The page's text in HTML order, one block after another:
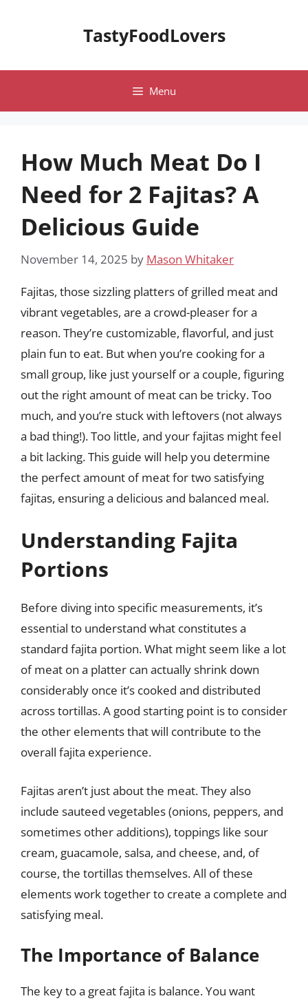
TastyFoodLovers
Menu
How Much Meat Do I
Need for 2 Fajitas? A
Delicious Guide
November 14, 2025 by Mason Whitaker
Fajitas, those sizzling platters of grilled meat and
vibrant vegetables, are a crowd-pleaser for a
reason. They’re customizable, flavorful, and just
plain fun to eat. But when you’re cooking for a
small group, like just yourself or a couple, figuring
out the right amount of meat can be tricky. Too
much, and you’re stuck with leftovers (not always
a bad thing!). Too little, and your fajitas might feel
a bit lacking. This guide will help you determine
the perfect amount of meat for two satisfying
fajitas, ensuring a delicious and balanced meal.
Understanding Fajita
Portions
Before diving into specific measurements, it’s
essential to understand what constitutes a
standard fajita portion. What might seem like a lot
of meat on a platter can actually shrink down
considerably once it’s cooked and distributed
across tortillas. A good starting point is to consider
the other elements that will contribute to the
overall fajita experience.
Fajitas aren’t just about the meat. They also
include sauteed vegetables (onions, peppers, and
sometimes other additions), toppings like sour
cream, guacamole, salsa, and cheese, and, of
course, the tortillas themselves. All of these
elements work together to create a complete and
satisfying meal.
The Importance of Balance
The key to a great fajita is balance. You want